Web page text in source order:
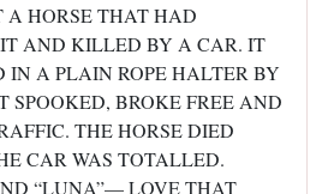
A HORSE THAT HAD
AND KILLED BY A CAR. IT
IN A PLAIN ROPE HALTER BY
SPOOKED, BROKE FREE AND
THE HORSE DIED
CAR WAS TOTALLED.
“LUNA”— LOVE THAT